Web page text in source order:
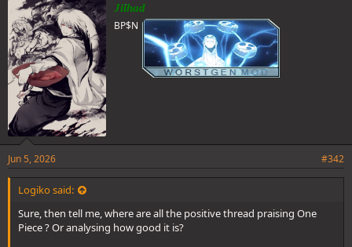
Jiihad
BP$N
Jun 5, 2026 #342
Logiko said:
Sure, then tell me, where are all the positive thread praising One
Piece ? Or analysing how good it is?